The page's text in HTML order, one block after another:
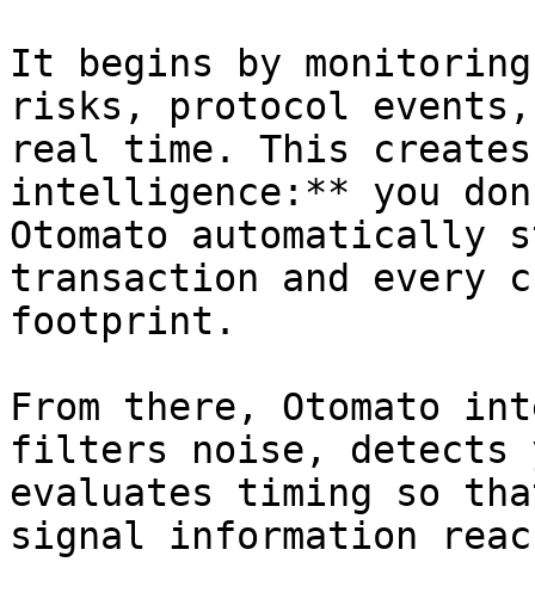
It begins by
risks, protocol events,
real time. This
intelligence:** you
Otomato automatically
transaction and every
footprint.
From there, Otomato
filters noise, detects
evaluates timing so
signal information